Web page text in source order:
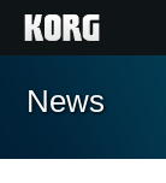
Home
News